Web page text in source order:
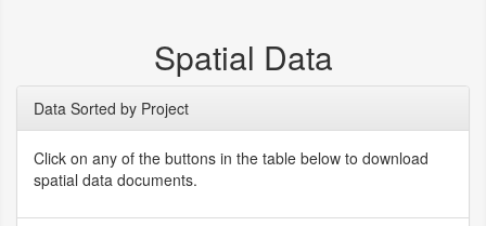
Spatial Data
Data Sorted by Project
Click on any of the buttons in the table below to download
spatial data documents.